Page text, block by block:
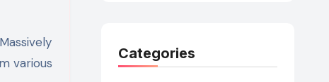
various
Categories